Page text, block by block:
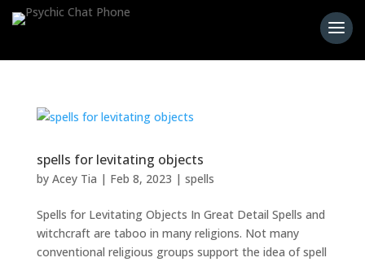
spells for levitating objects
by Acey Tia | Feb 8, 2023 | spells
Spells for Levitating Objects In Great Detail Spells and
witchcraft are taboo in many religions. Not many
conventional religious groups support the idea of spell